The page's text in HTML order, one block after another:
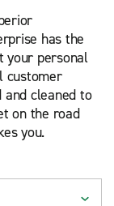
has the
your personal
customer
cleaned to
on the road
you.